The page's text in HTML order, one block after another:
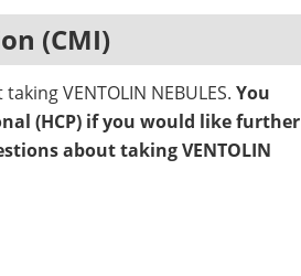
(CMI)
VENTOLIN NEBULES. You
(HCP) if you would like further
about taking VENTOLIN